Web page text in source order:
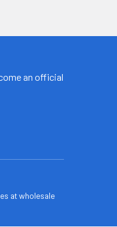
an official
at wholesale